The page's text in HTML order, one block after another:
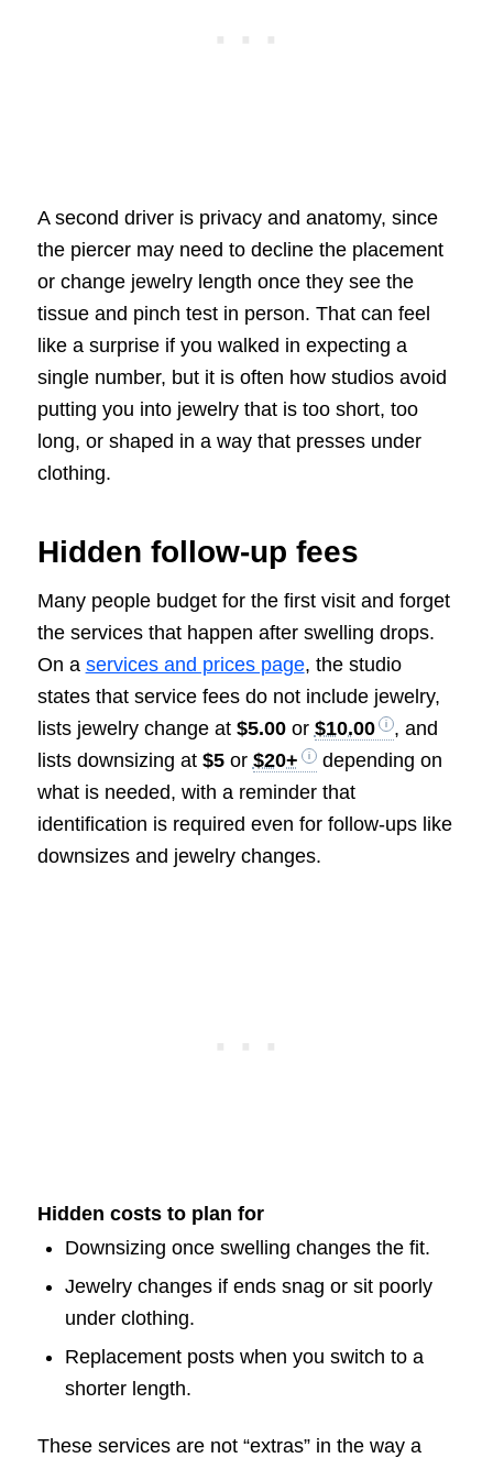
A second driver is privacy and anatomy, since
the piercer may need to decline the placement
or change jewelry length once they see the
tissue and pinch test in person. That can feel
like a surprise if you walked in expecting a
single number, but it is often how studios avoid
putting you into jewelry that is too short, too
long, or shaped in a way that presses under
clothing.
Hidden follow-up fees
Many people budget for the first visit and forget
the services that happen after swelling drops.
On a services and prices page, the studio
states that service fees do not include jewelry,
lists jewelry change at $5.00or $10.00
, and
lists downsizing at $5or $20+
depending on
what is needed, with a reminder that
identification is required even for follow-ups like
downsizes and jewelry changes.
Hidden costs to plan for
Downsizing once swelling changes the fit.
Jewelry changes if ends snag or sit poorly
under clothing.
Replacement posts when you switch to a
shorter length.
These services are not “extras” in the way a